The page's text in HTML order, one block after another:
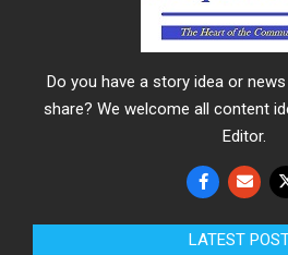
Do you have a story idea or
share? We welcome all content
Editor.
LATEST